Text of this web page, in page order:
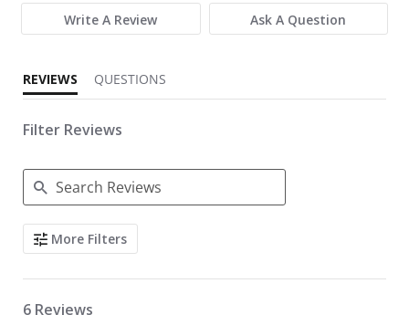
Write A Review Ask A Question
REVIEWS QUESTIONS
Filter Reviews
Search Reviews
More Filters
6 Reviews